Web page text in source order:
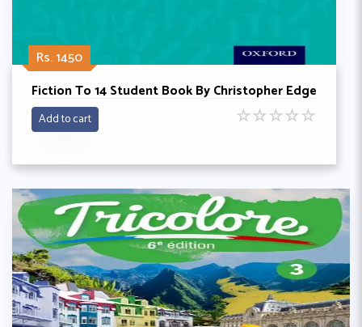
Rs. 1450
Fiction To 14 Student Book By Christopher Edge
Add to cart ☆☆☆☆☆